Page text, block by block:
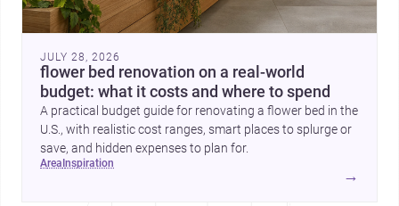
JULY 28, 2026
flower bed renovation on a real-world
budget: what it costs and where to spend
A practical budget guide for renovating a flower bed in the
U.S., with realistic cost ranges, smart places to splurge or
save, and hidden expenses to plan for.
area inspiration
→